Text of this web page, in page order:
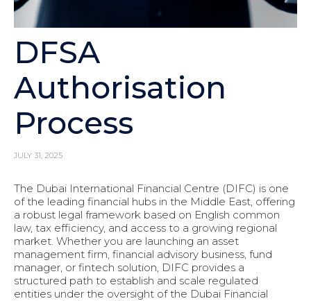
DFSA
Authorisation
Process
JULY 31, 2025
The Dubai International Financial Centre (DIFC) is one
of the leading financial hubs in the Middle East, offering
a robust legal framework based on English common
law, tax efficiency, and access to a growing regional
market. Whether you are launching an asset
management firm, financial advisory business, fund
manager, or fintech solution, DIFC provides a
structured path to establish and scale regulated
entities under the oversight of the Dubai Financial